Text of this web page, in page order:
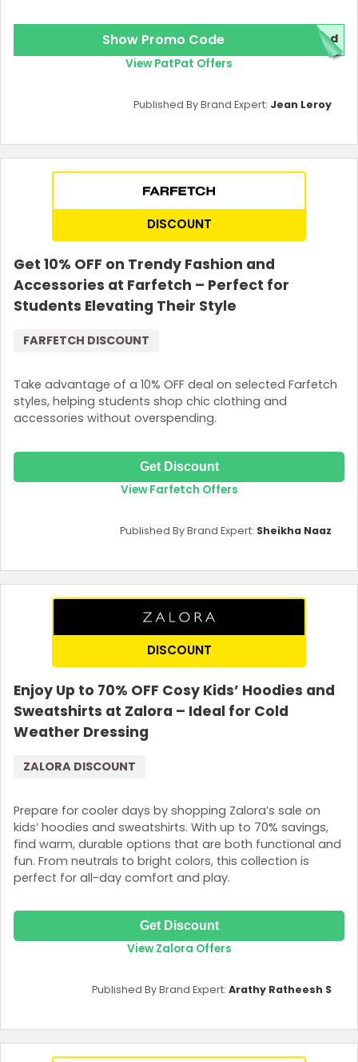
Show Promo Code red
View PatPat Offers
Published By Brand Expert: Jean Leroy
DISCOUNT
Get 10% OFF on Trendy Fashion and
Accessories at Farfetch – Perfect for
Students Elevating Their Style
Take advantage of a 10% OFF deal on selected Farfetch
styles, helping students shop chic clothing and
accessories without overspending.
FARFETCH DISCOUNT
Get Discount
View Farfetch Offers
Published By Brand Expert: Sheikha Naaz
DISCOUNT
Enjoy Up to 70% OFF Cosy Kids’ Hoodies and
Sweatshirts at Zalora – Ideal for Cold
Weather Dressing
Prepare for cooler days by shopping Zalora’s sale on
kids’ hoodies and sweatshirts. With up to 70% savings,
find warm, durable options that are both functional and
fun. From neutrals to bright colors, this collection is
perfect for all-day comfort and play.
ZALORA DISCOUNT
Get Discount
View Zalora Offers
Published By Brand Expert: Arathy Ratheesh S